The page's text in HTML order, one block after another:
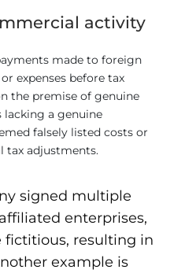
activity
made to foreign
expenses before tax
the premise of genuine
lacking a genuine
falsely listed costs or
tax adjustments.
signed multiple
enterprises,
fictitious, resulting in
example is